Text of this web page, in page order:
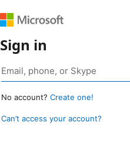
Sign in
No account? Create one!
Can’t access your account?